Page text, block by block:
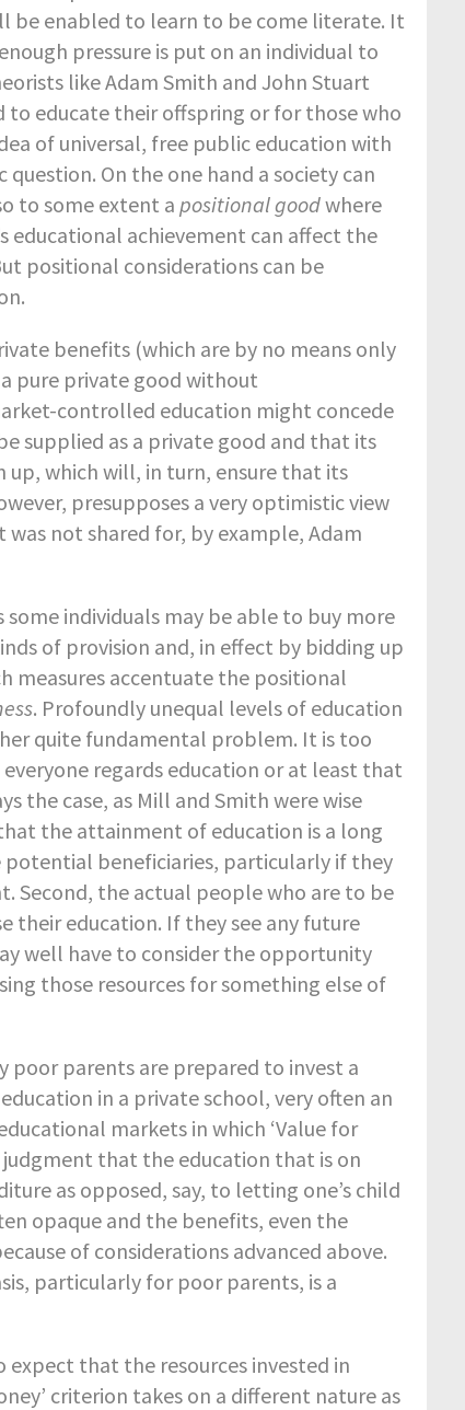
be enabled to learn to be come literate. It
pressure is put on an individual to
like Adam Smith and John Stuart
educate their offspring or for those who
of universal, free public education with
question. On the one hand a society can
to some extent a positional goodwhere
educational achievement can affect the
positional considerations can be
benefits (which are by no means only
pure private good without
controlled education might concede
supplied as a private good and that its
up, which will, in turn, ensure that its
presupposes a very optimistic view
not shared for, by example, Adam
individuals may be able to buy more
of provision and, in effect by bidding up
measures accentuate the positional
. Profoundly unequal levels of education
quite fundamental problem. It is too
regards education or at least that
the case, as Mill and Smith were wise
the attainment of education is a long
beneficiaries, particularly if they
Second, the actual people who are to be
their education. If they see any future
well have to consider the opportunity
those resources for something else of
poor parents are prepared to invest a
in a private school, very often an
markets in which ‘Value for
judgment that the education that is on
as opposed, say, to letting one’s child
opaque and the benefits, even the
of considerations advanced above.
particularly for poor parents, is a
that the resources invested in
criterion takes on a different nature as